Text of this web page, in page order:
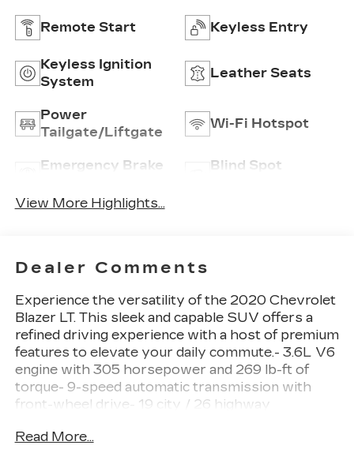
Remote Start Keyless Entry
Keyless Ignition
System
Leather Seats
Power
Tailgate/Liftgate
Wi-Fi Hotspot
Emergency Brake
Blind Spot
View More Highlights...
Dealer Comments
Experience the versatility of the 2020 Chevrolet
Blazer LT. This sleek and capable SUV offers a
refined driving experience with a host of premium
features to elevate your daily commute.- 3.6L V6
engine with 305 horsepower and 269 lb-ft of
torque- 9-speed automatic transmission with
front-wheel drive- 19 city / 26 highway
Infotainment 3 system with Apple CarPlay and
Read More...